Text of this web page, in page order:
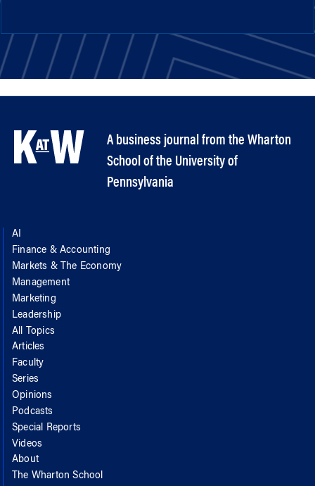
A business journal from the Wharton
School of the University of
Pennsylvania
AI
Finance & Accounting
Markets & The Economy
Management
Marketing
Leadership
All Topics
Articles
Faculty
Series
Opinions
Podcasts
Special Reports
Videos
About
The Wharton School